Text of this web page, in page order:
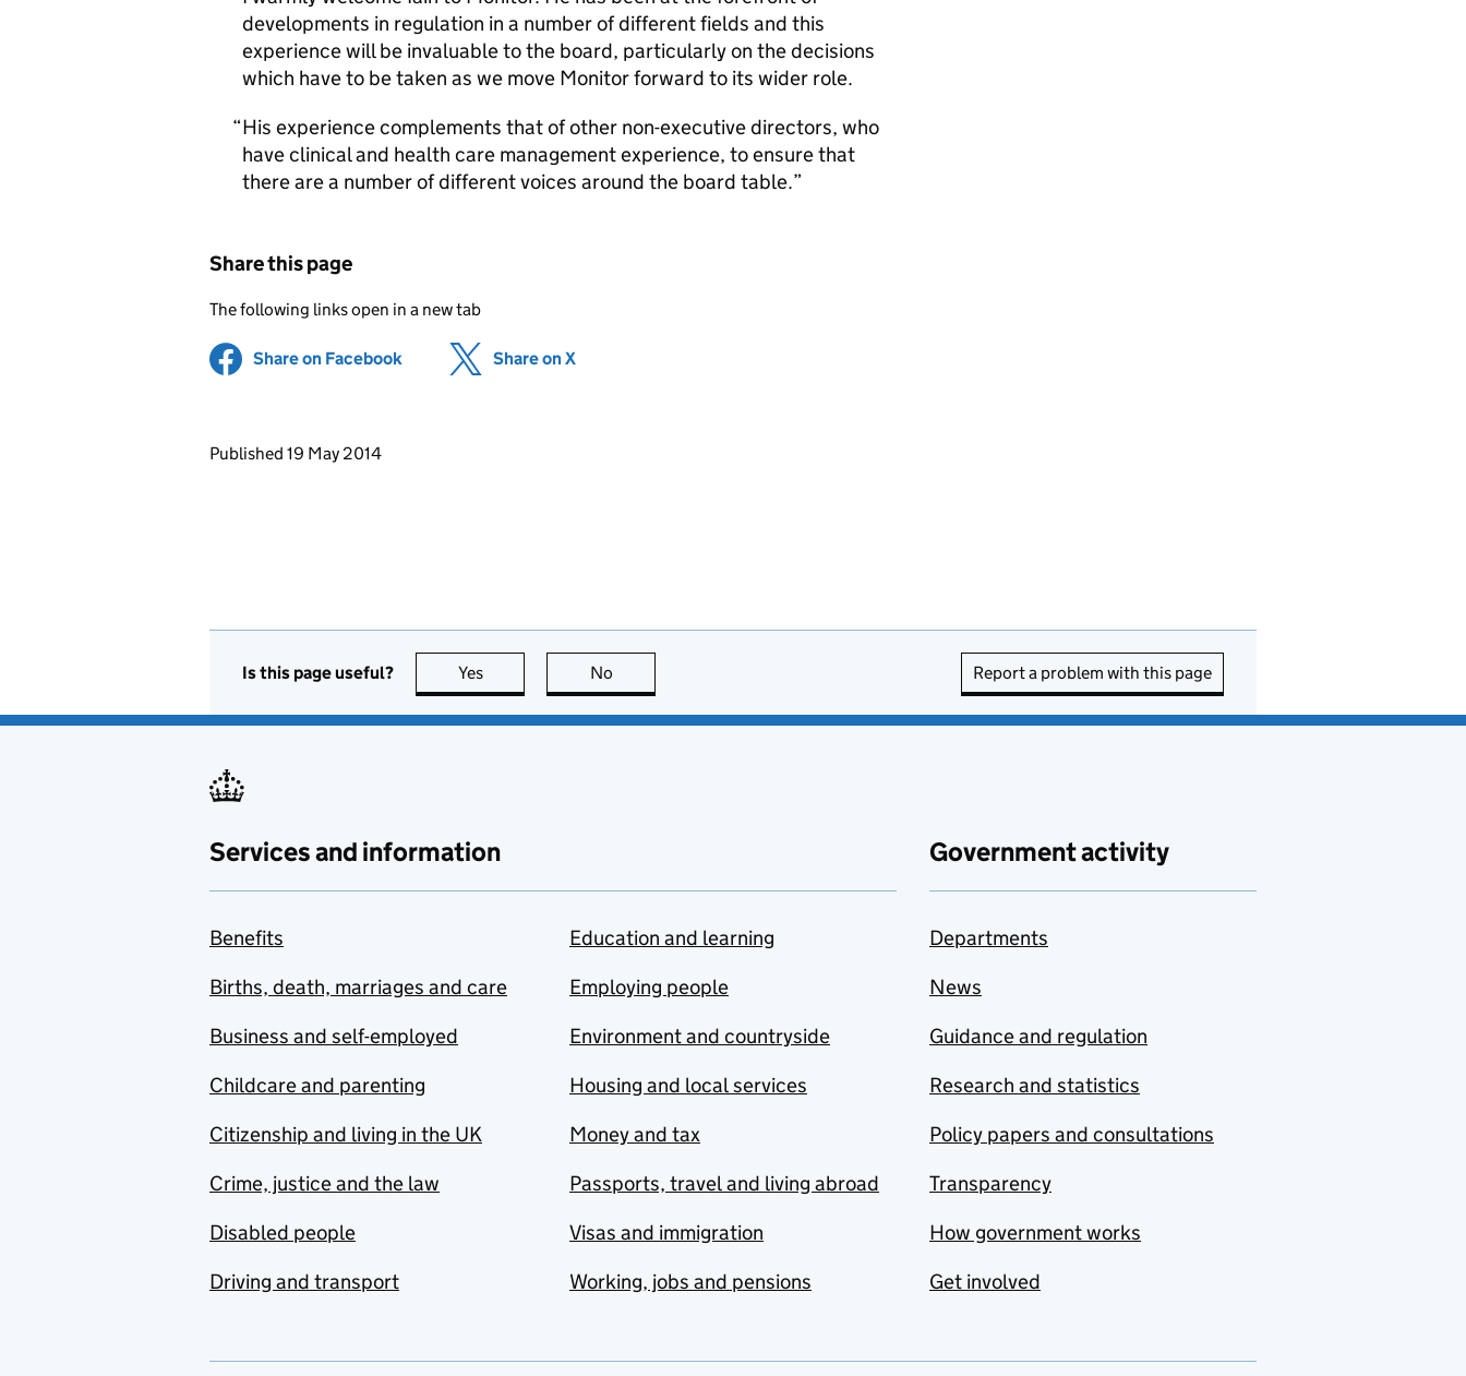
developments in regulation in a number of different fields and this
experience will be invaluable to the board, particularly on the decisions
which have to be taken as we move Monitor forward to its wider role.
His experience complements that of other non-executive directors, who
have clinical and health care management experience, to ensure that
there are a number of different voices around the board table.
Share this page
The following links open in a new tab
Share on Facebook (opens in new tab)
Share on X
Updates to this page
Published 19 May 2014
Is this page useful? Yes this page is useful
No Report a problem with this page
Services and information
Benefits
Births, death, marriages and care
Business and self-employed
Childcare and parenting
Citizenship and living in the UK
Crime, justice and the law
Disabled people
Driving and transport
Education and learning
Employing people
Environment and countryside
Housing and local services
Money and tax
Passports, travel and living abroad
Visas and immigration
Working, jobs and pensions
Government activity
Departments
News
Guidance and regulation
Research and statistics
Policy papers and consultations
Transparency
How government works
Get involved